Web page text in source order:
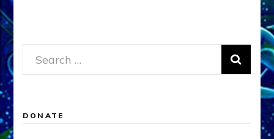
Search
for:
DONATE